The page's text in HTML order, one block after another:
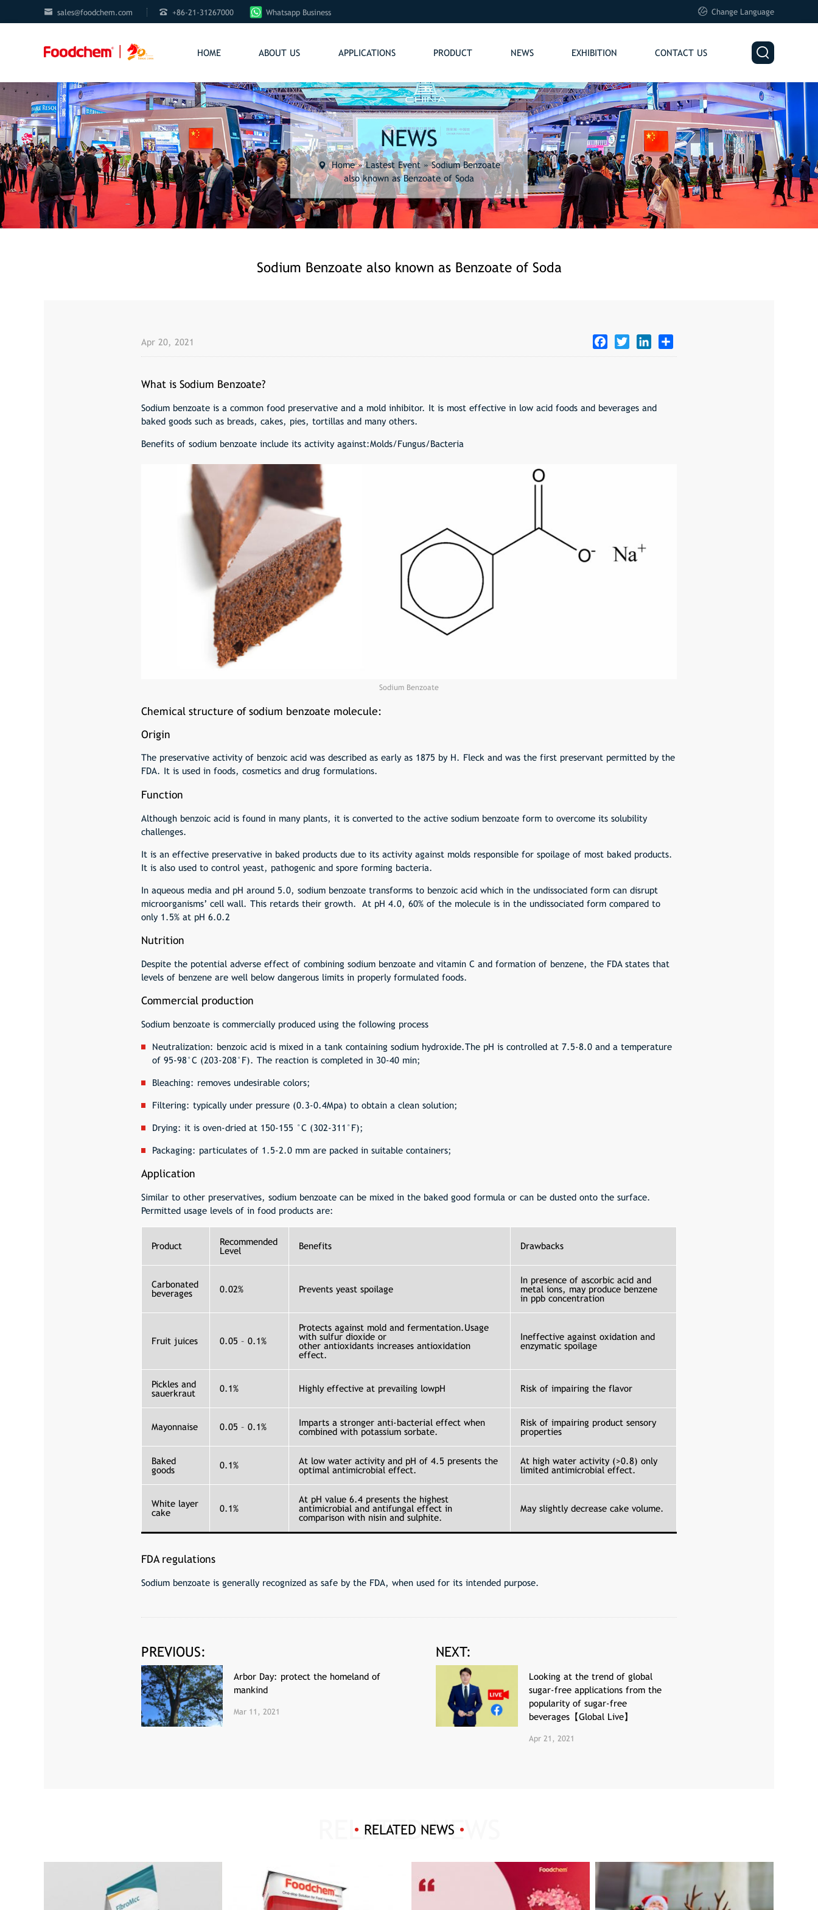
 sales@foodchem.com  +86-21-31267000 Whatsapp Business  Change Language
HOME ABOUT US APPLICATIONS PRODUCT NEWS EXHIBITION CONTACT US 
NEWS
Home»Lastest Event»Sodium Benzoate
also known as Benzoate of Soda
Sodium Benzoate also known as Benzoate of Soda
Apr 20, 2021 FacebookTwitter LinkedIn
What is Sodium Benzoate?
Sodium benzoate is a common food preservative and a mold inhibitor. It is most effective in low acid foods and beverages and
baked goods such as breads, cakes, pies, tortillas and many others.
Benefits of sodium benzoate include its activity against:Molds/Fungus/Bacteria
Sodium Benzoate
Chemical structure of sodium benzoate molecule:
Origin
The preservative activity of benzoic acid was described as early as 1875 by H. Fleck and was the first preservant permitted by the
FDA. It is used in foods, cosmetics and drug formulations.
Function
Although benzoic acid is found in many plants, it is converted to the active sodium benzoate form to overcome its solubility
challenges.
It is an effective preservative in baked products due to its activity against molds responsible for spoilage of most baked products.
It is also used to control yeast, pathogenic and spore forming bacteria.
In aqueous media and pH around 5.0, sodium benzoate transforms to benzoic acid which in the undissociated form can disrupt
microorganisms’ cell wall. This retards their growth. At pH 4.0, 60% of the molecule is in the undissociated form compared to
only 1.5% at pH 6.0.2
Nutrition
Despite the potential adverse effect of combining sodium benzoate and vitamin Cand formation of benzene, the FDA states that
levels of benzene are well below dangerous limits in properly formulated foods.
Commercial production
Sodium benzoate is commercially produced using the following process
Neutralization: benzoic acid is mixed in a tank containing sodium hydroxide.The pH is controlled at 7.5-8.0 and a temperature
of 95-98°C (203-208°F). The reaction is completed in 30-40 min;
Bleaching: removes undesirable colors;
Filtering: typically under pressure (0.3-0.4Mpa) to obtain a clean solution;
Drying: it is oven-dried at 150-155 °C (302-311°F);
Packaging: particulates of 1.5-2.0 mm are packed in suitable containers;
Application
Similar to other preservatives, sodium benzoate can be mixed in the baked good formula or can be dusted onto the surface.
Permitted usage levels of in food products are:
Product
Recommended
Level
Benefits Drawbacks
Carbonated
beverages
0.02% Prevents yeast spoilage
In presence of ascorbic acid and
metal ions, may produce benzene
in ppb concentration
Fruit juices 0.05 – 0.1%
Protects against mold and fermentation.Usage
with sulfur dioxide or
otherantioxidants increases antioxidation
effect.
Ineffective against oxidation and
enzymatic spoilage
Pickles and
sauerkraut
0.1% Highly effective at prevailing lowpH Risk of impairing the flavor
Mayonnaise 0.05 – 0.1%
Imparts a stronger anti-bacterial effect when
combined with potassium sorbate.
Risk of impairing product sensory
properties
Baked
goods
0.1%
At low water activity and pH of 4.5 presents the
optimal antimicrobial effect.
At high water activity (>0.8) only
limited antimicrobial effect.
White layer
cake
0.1%
At pH value 6.4 presents the highest
antimicrobial and antifungal effect in
comparison with nisin and sulphite.
May slightly decrease cake volume.
FDA regulations
Sodium benzoate is generally recognized as safe by the FDA, when used for its intended purpose.
PREVIOUS:
Arbor Day: protect the homeland of
mankind
Mar 11, 2021
NEXT:
Looking at the trend of global
sugar-free applications from the
popularity of sugar-free
beverages【Global Live】
Apr 21, 2021
RELATED NEWS